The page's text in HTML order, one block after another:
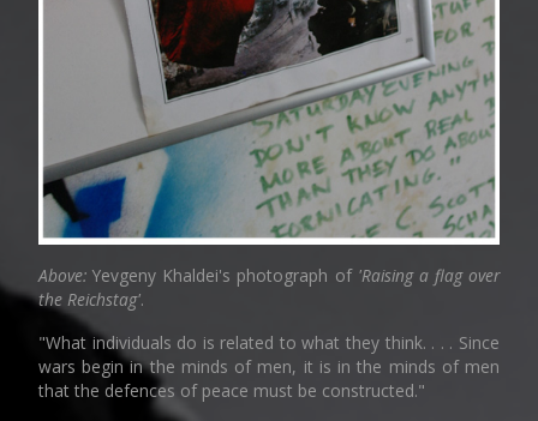
Above: Yevgeny Khaldei's photograph of 'Raising a flag over
the Reichstag'.
"What individuals do is related to what they think. . . . Since
wars begin in the minds of men, it is in the minds of men
that the defences of peace must be constructed."